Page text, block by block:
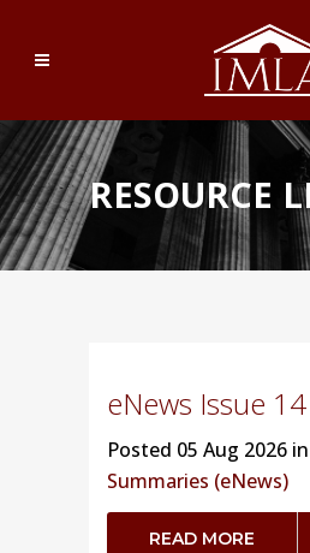
RESOURCE
eNews Issue
Posted 05 Aug 2026 in
Summaries (eNews)
READ MORE